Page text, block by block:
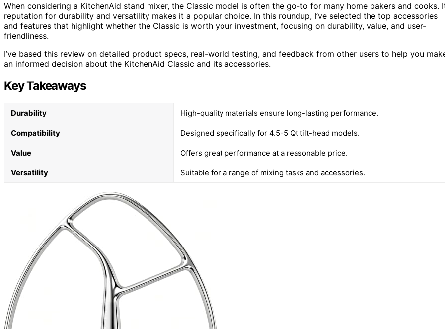
When considering a KitchenAid stand mixer, the Classic model is often the go-to for many home bakers and cooks.
reputation for durability and versatility makes it a popular choice. In this roundup, I’ve selected the top accessories
and features that highlight whether the Classic is worth your investment, focusing on durability, value, and user-
friendliness.
I’ve based this review on detailed product specs, real-world testing, and feedback from other users to help you
an informed decision about the KitchenAid Classic and its accessories.
Key Takeaways
Durability High-quality materials ensure long-lasting performance.
Compatibility Designed specifically for 4.5-5 Qt tilt-head models.
Value Offers great performance at a reasonable price.
Versatility Suitable for a range of mixing tasks and accessories.